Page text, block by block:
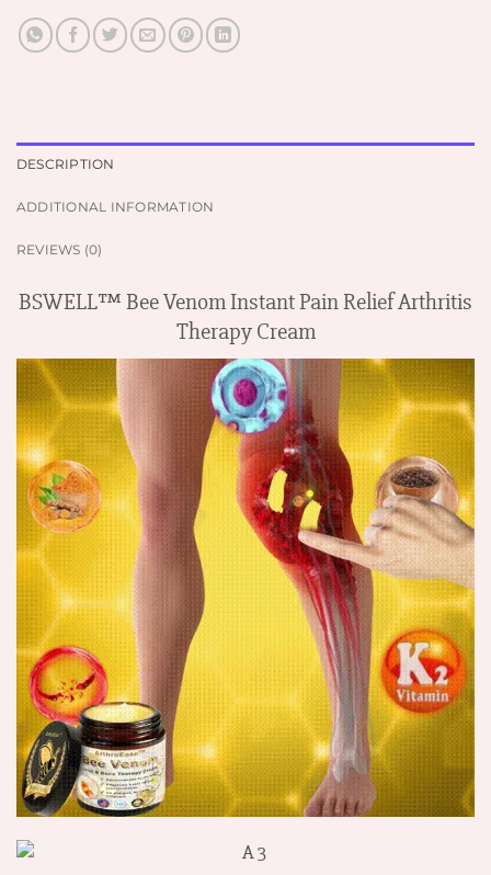
DESCRIPTION
ADDITIONAL INFORMATION
REVIEWS (0)
BSWELL™ Bee Venom Instant Pain Relief Arthritis
Therapy Cream